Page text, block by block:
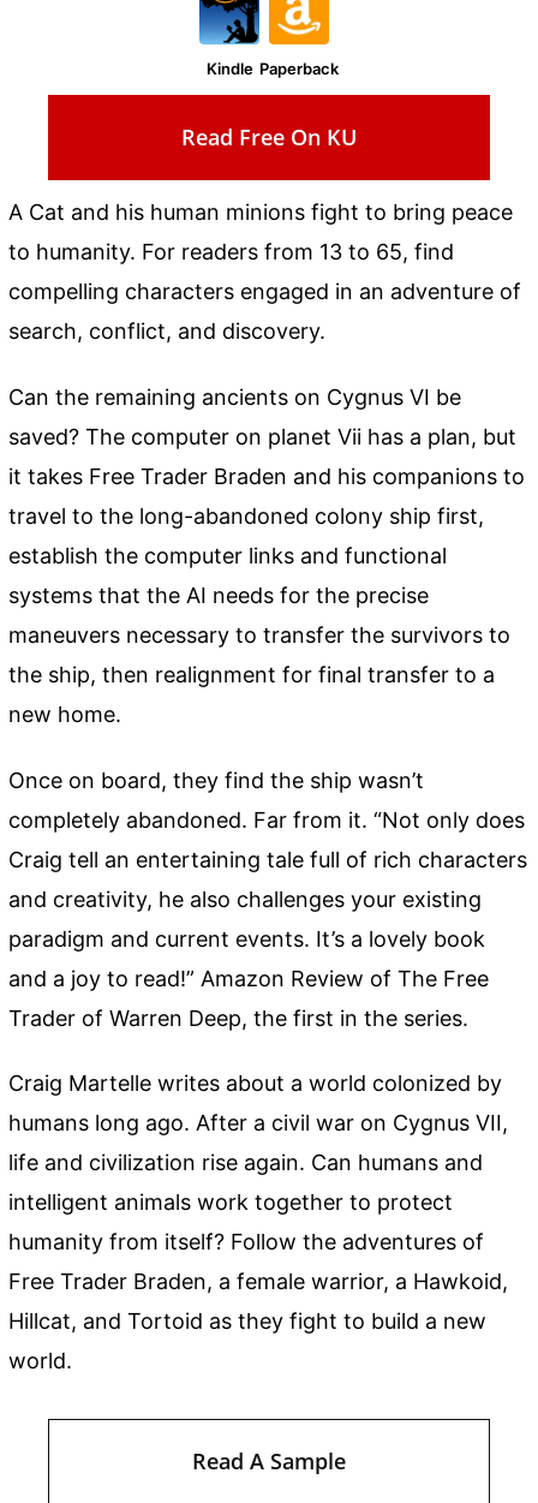
A Cat and his human minions fight to bring peace
to humanity. For readers from 13 to 65, find
compelling characters engaged in an adventure of
search, conflict, and discovery.
Can the remaining ancients on Cygnus VI be
saved? The computer on planet Vii has a plan, but
it takes Free Trader Braden and his companions to
travel to the long-abandoned colony ship first,
establish the computer links and functional
systems that the AI needs for the precise
maneuvers necessary to transfer the survivors to
the ship, then realignment for final transfer to a
new home.
Once on board, they find the ship wasn’t
completely abandoned. Far from it. “Not only does
Craig tell an entertaining tale full of rich characters
and creativity, he also challenges your existing
paradigm and current events. It’s a lovely book
and a joy to read!” Amazon Review of The Free
Trader of Warren Deep, the first in the series.
Craig Martelle writes about a world colonized by
humans long ago. After a civil war on Cygnus VII,
life and civilization rise again. Can humans and
intelligent animals work together to protect
humanity from itself? Follow the adventures of
Free Trader Braden, a female warrior, a Hawkoid,
Hillcat, and Tortoid as they fight to build a new
world.
Read A Sample
Kindle Paperback
Read Free On KU